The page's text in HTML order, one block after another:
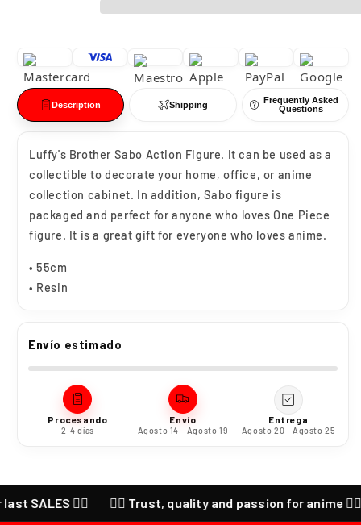
Enkai
Description Shipping
Frequently Asked
Questions
Luffy's Brother Sabo Action Figure. It can be used as a
collectible to decorate your home, office, or anime
collection cabinet. In addition, Sabo figure is
packaged and perfect for anyone who loves One Piece
figure. It is a great gift for everyone who loves anime.
• 55cm
• Resin
Envío estimado
Procesando
2-4 días
Envío
Agosto 14 - Agosto 19
Entrega
Agosto 20 - Agosto 25
❤️‍🔥 ❤️‍🔥 Trust, quality and passion for anime ❤️‍🔥